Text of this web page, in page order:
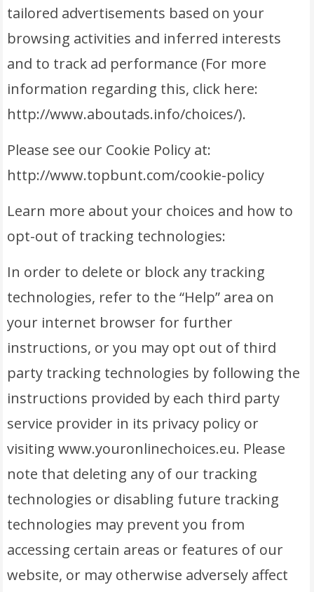
tailored advertisements based on your
browsing activities and inferred interests
and to track ad performance (For more
information regarding this, click here:
http://www.aboutads.info/choices/).
Please see our Cookie Policy at:
http://www.topbunt.com/cookie-policy
Learn more about your choices and how to
opt-out of tracking technologies:
In order to delete or block any tracking
technologies, refer to the “Help” area on
your internet browser for further
instructions, or you may opt out of third
party tracking technologies by following the
instructions provided by each third party
service provider in its privacy policy or
visiting www.youronlinechoices.eu. Please
note that deleting any of our tracking
technologies or disabling future tracking
technologies may prevent you from
accessing certain areas or features of our
website, or may otherwise adversely affect